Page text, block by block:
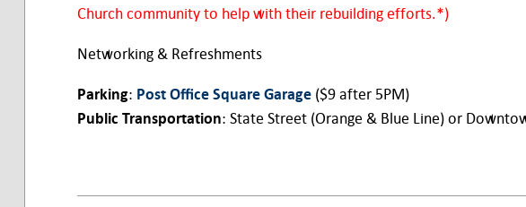
Church community to help with their rebuilding efforts.*)
Networking & Refreshments
Parking: Post Office Square Garage($9 after 5PM)
Public Transportation: State Street (Orange & Blue Line) or